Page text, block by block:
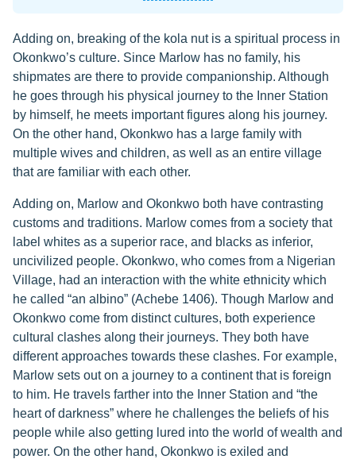
Adding on, breaking of the kola nut is a spiritual process in
Okonkwo’s culture. Since Marlow has no family, his
shipmates are there to provide companionship. Although
he goes through his physical journey to the Inner Station
by himself, he meets important figures along his journey.
On the other hand, Okonkwo has a large family with
multiple wives and children, as well as an entire village
that are familiar with each other.
Adding on, Marlow and Okonkwo both have contrasting
customs and traditions. Marlow comes from a society that
label whites as a superior race, and blacks as inferior,
uncivilized people. Okonkwo, who comes from a Nigerian
Village, had an interaction with the white ethnicity which
he called “an albino” (Achebe 1406). Though Marlow and
Okonkwo come from distinct cultures, both experience
cultural clashes along their journeys. They both have
different approaches towards these clashes. For example,
Marlow sets out on a journey to a continent that is foreign
to him. He travels farther into the Inner Station and “the
heart of darkness” where he challenges the beliefs of his
people while also getting lured into the world of wealth and
power. On the other hand, Okonkwo is exiled and